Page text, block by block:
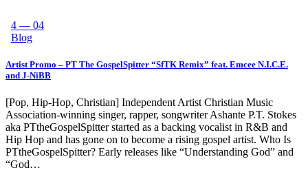
4 — 04
Blog
Artist Promo – PT The GospelSpitter “SfTK Remix” feat. Emcee N.I.C.E.
and J-NiBB
[Pop, Hip-Hop, Christian] Independent Artist Christian Music
Association-winning singer, rapper, songwriter Ashante P.T. Stokes
aka PTtheGospelSpitter started as a backing vocalist in R&B and
Hip Hop and has gone on to become a rising gospel artist. Who Is
PTtheGospelSpitter? Early releases like “Understanding God” and
“God…